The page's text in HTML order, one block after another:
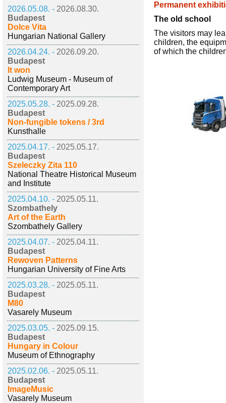
2026.05.08. - 2026.08.30.
Budapest
Dolce Vita
Hungarian National Gallery
2026.04.24. - 2026.09.20.
Budapest
It won
Ludwig Museum - Museum of
Contemporary Art
2025.05.28. - 2025.09.28.
Budapest
Non-fungible tokens / 3rd
Kunsthalle
2025.04.17. - 2025.05.17.
Budapest
Szeleczky Zita 110
National Theatre Historical Museum
and Institute
2025.04.10. - 2025.05.11.
Szombathely
Art of the Earth
Szombathely Gallery
2025.04.07. - 2025.04.11.
Budapest
Rewoven Patterns
Hungarian University of Fine Arts
2025.03.28. - 2025.05.11.
Budapest
M80
Vasarely Museum
2025.03.05. - 2025.09.15.
Budapest
Hungary in Colour
Museum of Ethnography
2025.02.06. - 2025.05.11.
Budapest
ImageMusic
Vasarely Museum
Permanent
The old school
The visitors may
children, the
of which the